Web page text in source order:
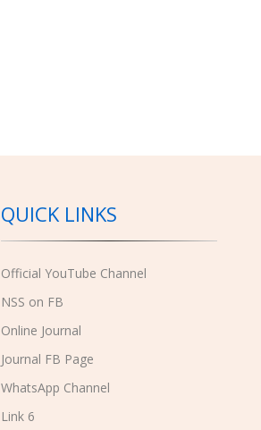
QUICK LINKS
Official YouTube Channel
NSS on FB
Online Journal
Journal FB Page
WhatsApp Channel
Link 6